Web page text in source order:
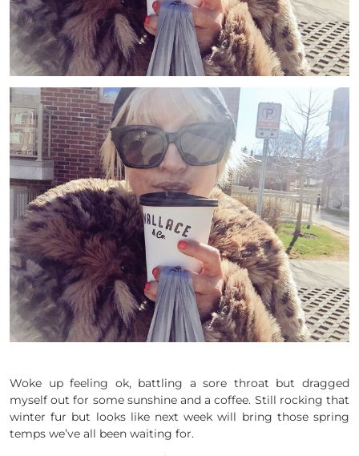
Woke up feeling ok, battling a sore throat but dragged
myself out for some sunshine and a coffee. Still rocking that
winter fur but looks like next week will bring those spring
temps we’ve all been waiting for.